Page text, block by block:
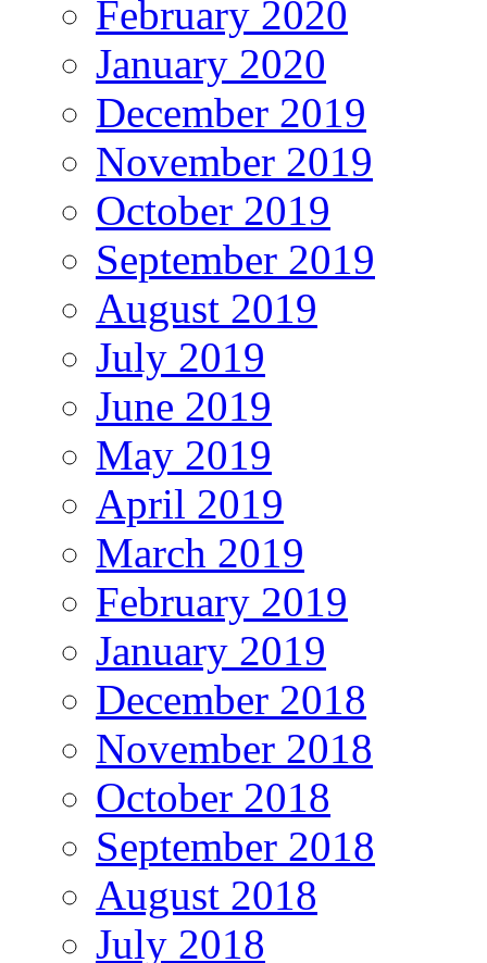
February 2020
January 2020
December 2019
November 2019
October 2019
September 2019
August 2019
July 2019
June 2019
May 2019
April 2019
March 2019
February 2019
January 2019
December 2018
November 2018
October 2018
September 2018
August 2018
July 2018